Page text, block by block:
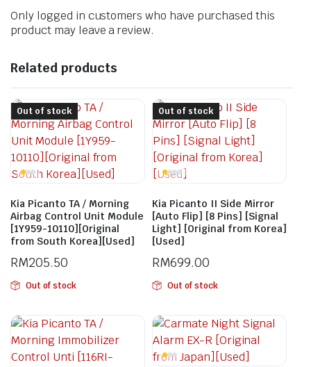
Only logged in customers who have purchased this
product may leave a review.
Related products
Kia Picanto TA / Morning
Airbag Control Unit Module
[1Y959-10110][Original
from South Korea][Used]
RM205.50
Out of stock
Out of stock
Kia Picanto II Side Mirror
[Auto Flip] [8 Pins] [Signal
Light] [Original from Korea]
[Used]
RM699.00
Out of stock
Out of stock